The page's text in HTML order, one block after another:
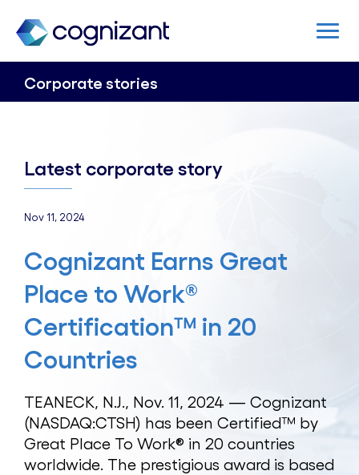
Corporate stories
Latest corporate story
Nov 11, 2024
Cognizant Earns Great
Place to Work®
Certification™ in 20
Countries
TEANECK, N.J., Nov. 11, 2024 — Cognizant
(NASDAQ:CTSH) has been Certified™ by
Great Place To Work® in 20 countries
worldwide. The prestigious award is based